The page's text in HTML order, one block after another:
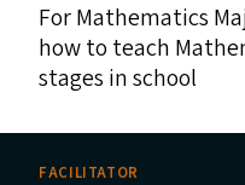
For Mathematics
how to teach
stages in school
FACILITATOR